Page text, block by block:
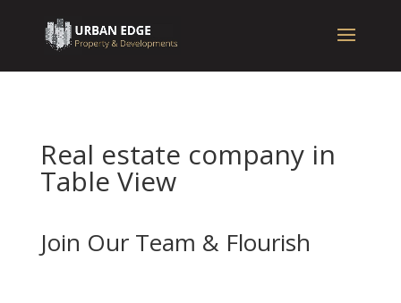
Real estate company in
Table View
Join Our Team & Flourish